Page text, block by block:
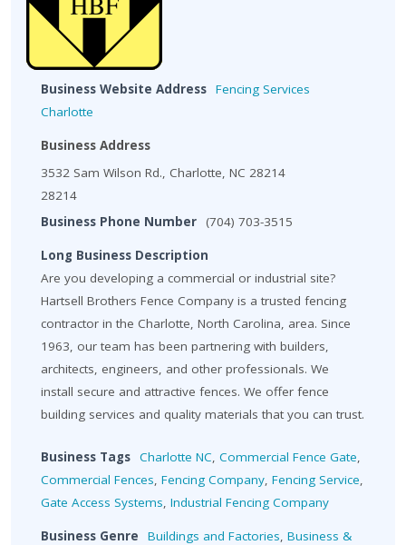
Business Website Address Fencing Services
Charlotte
Business Address
3532 Sam Wilson Rd., Charlotte, NC 28214
28214
Business Phone Number
(704) 703-3515
Long Business Description
Are you developing a commercial or industrial site?
Hartsell Brothers Fence Company is a trusted fencing
contractor in the Charlotte, North Carolina, area. Since
1963, our team has been partnering with builders,
architects, engineers, and other professionals. We
install secure and attractive fences. We offer fence
building services and quality materials that you can trust.
Business Tags Charlotte NC, Commercial Fence Gate,
Commercial Fences, Fencing Company, Fencing Service,
Gate Access Systems, Industrial Fencing Company
Business Genre Buildings and Factories, Business &